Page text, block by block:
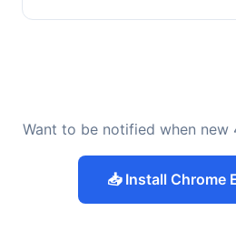
Want to be notified when new
📥 Install Chrome